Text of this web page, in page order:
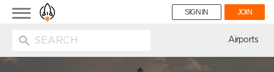
Toggle
navigation
SIGN IN JOIN
Airports